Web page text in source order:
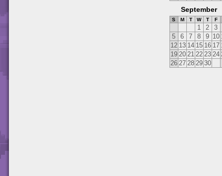
September
S M T W T F
1 2
3
5
6 7 8 9 10
12 13 14 15 16 17
19 20 21 22 23 24
26 27 28 29 30